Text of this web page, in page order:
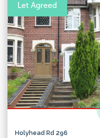
Let Agreed
Holyhead Rd 296